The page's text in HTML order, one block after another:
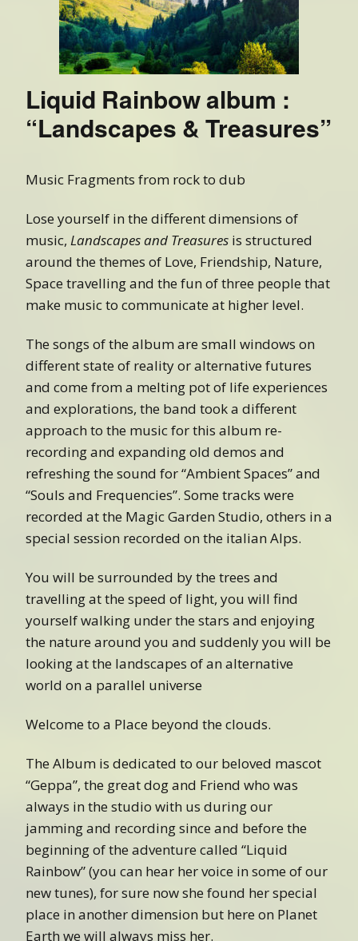
Liquid Rainbow album :
“Landscapes & Treasures”
Music Fragments from rock to dub
Lose yourself in the different dimensions of
music, Landscapes and Treasures is structured
around the themes of Love, Friendship, Nature,
Space travelling and the fun of three people that
make music to communicate at higher level.
The songs of the album are small windows on
different state of reality or alternative futures
and come from a melting pot of life experiences
and explorations, the band took a different
approach to the music for this album re-
recording and expanding old demos and
refreshing the sound for “Ambient Spaces” and
“Souls and Frequencies”. Some tracks were
recorded at the Magic Garden Studio, others in a
special session recorded on the italian Alps.
You will be surrounded by the trees and
travelling at the speed of light, you will find
yourself walking under the stars and enjoying
the nature around you and suddenly you will be
looking at the landscapes of an alternative
world on a parallel universe
Welcome to a Place beyond the clouds.
The Album is dedicated to our beloved mascot
“Geppa”, the great dog and Friend who was
always in the studio with us during our
jamming and recording since and before the
beginning of the adventure called “Liquid
Rainbow” (you can hear her voice in some of our
new tunes), for sure now she found her special
place in another dimension but here on Planet
Earth we will always miss her.